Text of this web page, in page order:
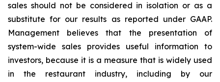
sales should not be considered in isolation or as a
substitute for our results as reported under GAAP.
Management believes that the presentation of
system-wide sales provides useful information to
investors, because it is a measure that is widely used
in the restaurant industry, including by our